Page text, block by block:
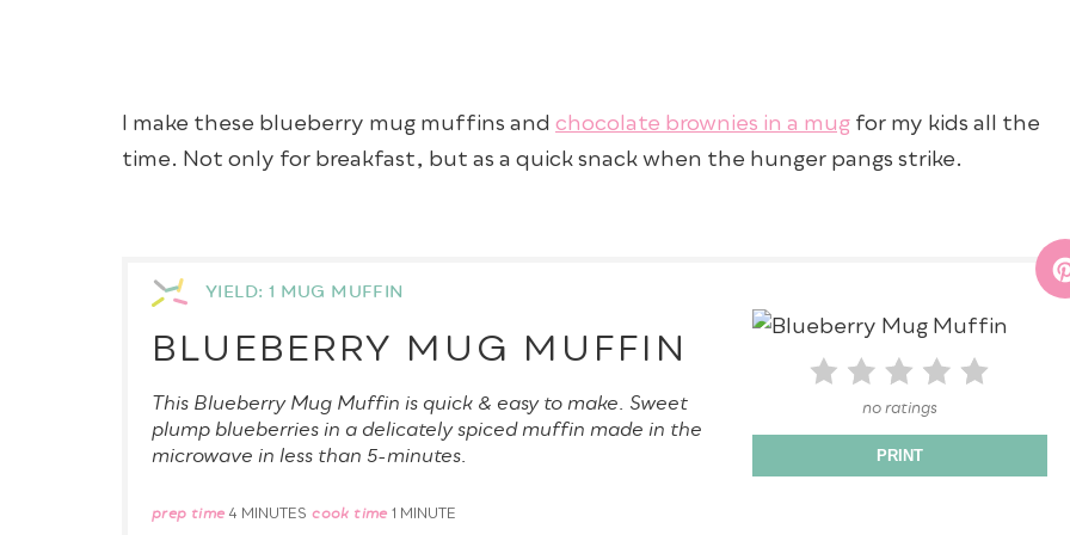
I make these blueberry mug muffins and chocolate brownies in a mug for my kids all the
time. Not only for breakfast, but as a quick snack when the hunger pangs strike.
YIELD: 1 MUG MUFFIN
BLUEBERRY MUG MUFFIN
no ratings
PRINT
This Blueberry Mug Muffin is quick & easy to make. Sweet
plump blueberries in a delicately spiced muffin made in the
microwave in less than 5-minutes.
prep time 4 MINUTES cook time 1 MINUTE